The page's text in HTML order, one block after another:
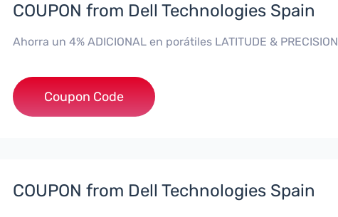
COUPON from Dell Technologies Spain
Ahorra un 4% ADICIONAL en porátiles LATITUDE & PRECISION
***RO4MAS
Coupon Code
COUPON from Dell Technologies Spain